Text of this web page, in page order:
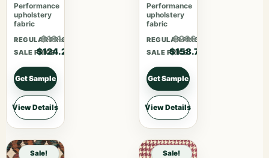
Performance
upholstery
fabric
REGULAR PRICE
$161.46
SALE PRICE
$124.20
Get Sample
View Details
Performance
upholstery
fabric
REGULAR PRICE
$206.31
SALE PRICE
$158.70
Get Sample
View Details
Sale! Sale!